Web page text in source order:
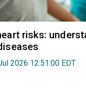
risks:
2026 12:51:00 EDT